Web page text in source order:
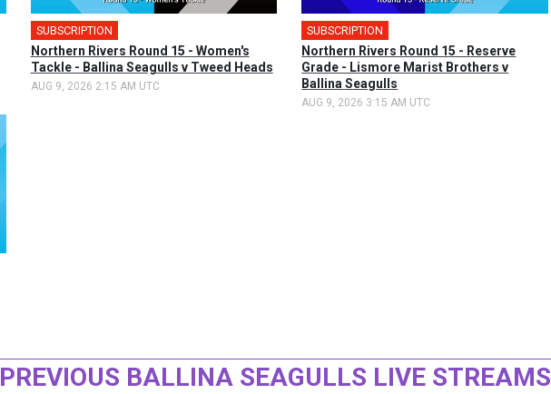
SUBSCRIPTION
Northern Rivers Round 15 - Women's
Tackle - Ballina Seagulls v Tweed Heads
AUG 9, 2026 2:15 AM UTC
SUBSCRIPTION
Northern Rivers Round 15 - Reserve
Grade - Lismore Marist Brothers v
Ballina Seagulls
AUG 9, 2026 3:15 AM UTC
PREVIOUS BALLINA SEAGULLS LIVE STREAMS